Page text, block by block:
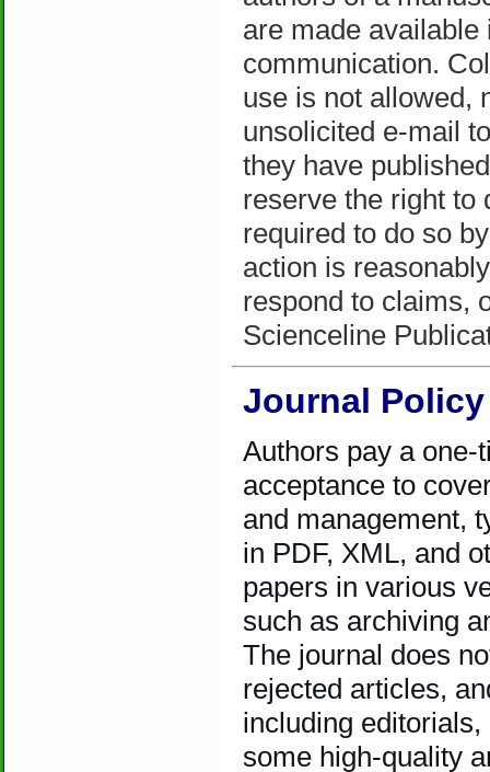
are made
communication.
use is not allowed,
unsolicited e-mail
they have
reserve the right to
required to do so
action is
respond to claims,
Scienceline
Journal
Authors pay a
acceptance to
and management,
in PDF, XML, and
papers in various
such as archiving
The journal does
rejected articles,
including
some high-quality